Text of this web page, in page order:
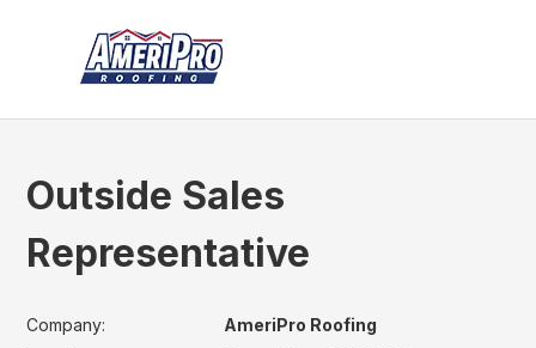
Outside Sales
Representative
Company:
AmeriPro Roofing